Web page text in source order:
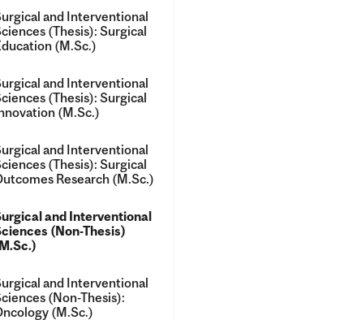
and Interventional
(Thesis): Surgical
(M.Sc.)
and Interventional
(Thesis): Surgical
(M.Sc.)
and Interventional
(Thesis): Surgical
Research (M.Sc.)
and Interventional
(Non-​Thesis)
and Interventional
(Non-​Thesis):
(M.Sc.)